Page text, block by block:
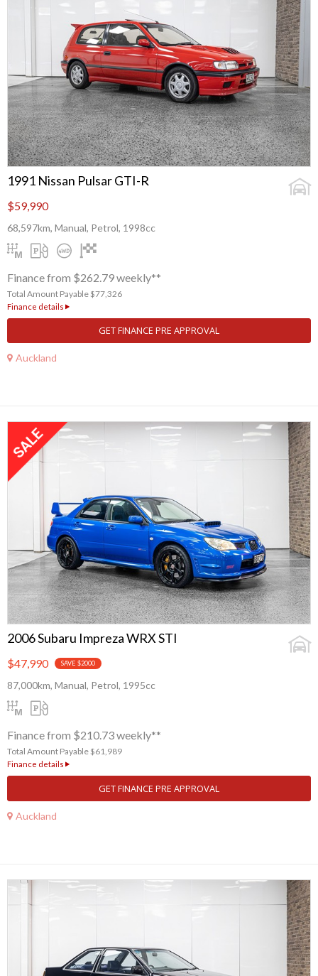
1991 Nissan Pulsar GTI-R
$59,990
68,597km, Manual, Petrol, 1998cc
Finance from $262.79 weekly**
Total Amount Payable $77,326
Finance details
GET FINANCE PRE APPROVAL
Auckland
2006 Subaru Impreza WRX STI
$47,990 SAVE $2000
87,000km, Manual, Petrol, 1995cc
Finance from $210.73 weekly**
Total Amount Payable $61,989
Finance details
GET FINANCE PRE APPROVAL
Auckland